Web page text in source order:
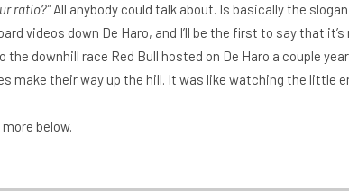
ratio?”All anybody could talk about. Is basically the
videos down De Haro, and I’ll be the first to say that
the downhill race Red Bull hosted on De Haro a couple
make their way up the hill. It was like watching the little
below.